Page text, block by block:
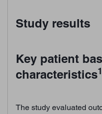
Study results
Key patient
characteristics
The study evaluated